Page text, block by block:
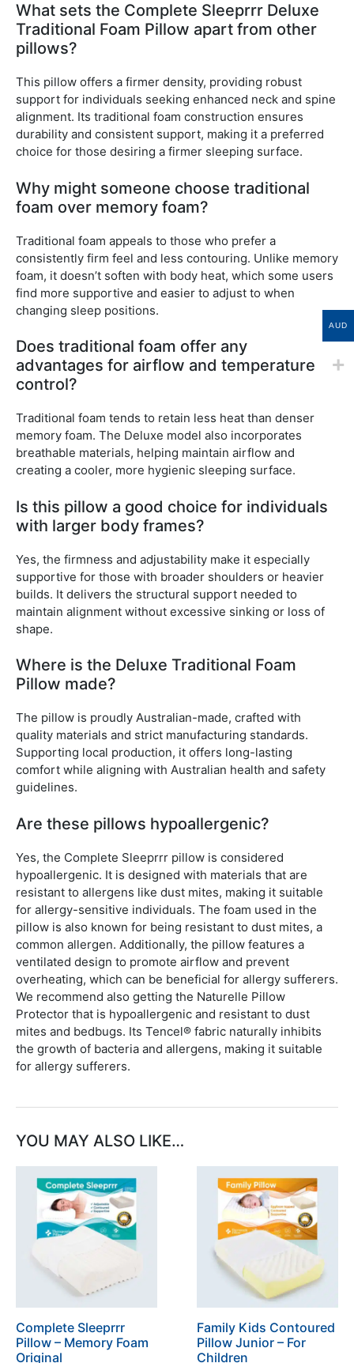
What sets the Complete Sleeprrr Deluxe
Traditional Foam Pillow apart from other
pillows?
This pillow offers a firmer density, providing robust
support for individuals seeking enhanced neck and spine
alignment. Its traditional foam construction ensures
durability and consistent support, making it a preferred
choice for those desiring a firmer sleeping surface.
Why might someone choose traditional
foam over memory foam?
Traditional foam appeals to those who prefer a
consistently firm feel and less contouring. Unlike memory
foam, it doesn’t soften with body heat, which some users
find more supportive and easier to adjust to when
changing sleep positions.
Does traditional foam offer any
advantages for airflow and temperature
control?
Traditional foam tends to retain less heat than denser
memory foam. The Deluxe model also incorporates
breathable materials, helping maintain airflow and
creating a cooler, more hygienic sleeping surface.
Is this pillow a good choice for individuals
with larger body frames?
Yes, the firmness and adjustability make it especially
supportive for those with broader shoulders or heavier
builds. It delivers the structural support needed to
maintain alignment without excessive sinking or loss of
shape.
Where is the Deluxe Traditional Foam
Pillow made?
The pillow is proudly Australian-made, crafted with
quality materials and strict manufacturing standards.
Supporting local production, it offers long-lasting
comfort while aligning with Australian health and safety
guidelines.
Are these pillows hypoallergenic?
Yes, the Complete Sleeprrr pillow is considered
hypoallergenic. It is designed with materials that are
resistant to allergens like dust mites, making it suitable
for allergy-sensitive individuals. The foam used in the
pillow is also known for being resistant to dust mites, a
common allergen. Additionally, the pillow features a
ventilated design to promote airflow and prevent
overheating, which can be beneficial for allergy sufferers.
We recommend also getting the Naturelle Pillow
Protector that is hypoallergenic and resistant to dust
mites and bedbugs. Its Tencel® fabric naturally inhibits
the growth of bacteria and allergens, making it suitable
for allergy sufferers.
YOU MAY ALSO LIKE…
Complete Sleeprrr
Pillow – Memory Foam
Original
Family Kids Contoured
Pillow Junior – For
Children
AUD